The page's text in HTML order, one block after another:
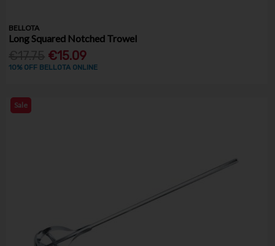
BELLOTA
Long Squared Notched Trowel
€15.09
10% OFF BELLOTA ONLINE
Sale